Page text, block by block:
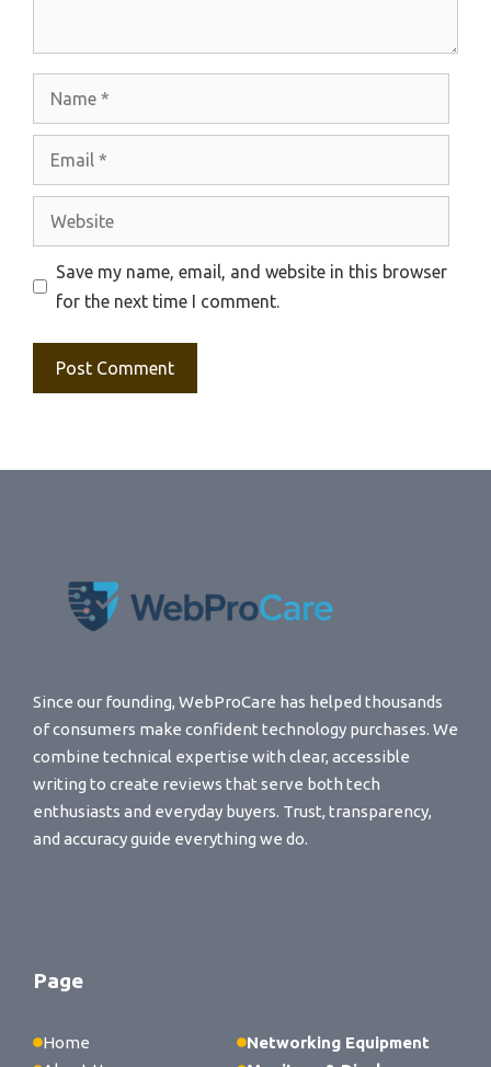
Website
Save my name, email, and website in this browser
for the next time I comment.
Since our founding, WebProCare has helped thousands
of consumers make confident technology purchases. We
combine technical expertise with clear, accessible
writing to create reviews that serve both tech
enthusiasts and everyday buyers. Trust, transparency,
and accuracy guide everything we do.
Page
Home
Networking Equipment